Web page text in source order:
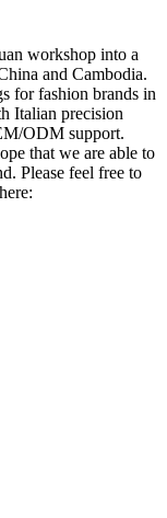
workshop into a
and Cambodia.
for fashion brands in
Italian precision
ODM support.
that we are able to
Please feel free to